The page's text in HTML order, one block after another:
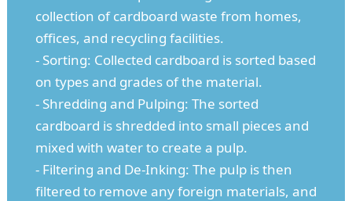
collection of cardboard waste from homes,
offices, and recycling facilities.
- Sorting: Collected cardboard is sorted based
on types and grades of the material.
- Shredding and Pulping: The sorted
cardboard is shredded into small pieces and
mixed with water to create a pulp.
- Filtering and De-Inking: The pulp is then
filtered to remove any foreign materials, and